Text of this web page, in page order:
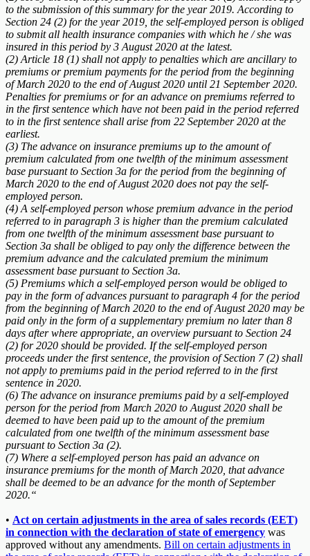
to the submission of this summary for the year 2019. According to
Section 24 (2) for the year 2019, the self-employed person is obliged
to submit all health insurance companies with which he / she was
insured in this period by 3 August 2020 at the latest.
(2) Article 18 (1) shall not apply to penalties which are ancillary to
premiums or premium payments for the period from the beginning
of March 2020 to the end of August 2020 until 21 September 2020.
Penalties for premiums or for an advance on premiums referred to
in the first sentence which have not been paid in the period referred
to in the first sentence shall arise from 22 September 2020 at the
earliest.
(3) The advance on insurance premiums up to the amount of
premium calculated from one twelfth of the minimum assessment
base pursuant to Section 3a for the period from the beginning of
March 2020 to the end of August 2020 does not pay the self-
employed person.
(4) A self-employed person whose premium advance in the period
referred to in paragraph 3 is higher than the premium calculated
from one twelfth of the minimum assessment base pursuant to
Section 3a shall be obliged to pay only the difference between the
premium advance and the calculated premium the minimum
assessment base pursuant to Section 3a.
(5) Premiums which a self-employed person would be obliged to
pay in the form of advances pursuant to paragraph 4 for the period
from the beginning of March 2020 to the end of August 2020 may be
paid only in the form of a supplementary premium no later than 8
days after where appropriate, an overview pursuant to Section 24
(2) for 2020 should be provided. If the self-employed person
proceeds under the first sentence, the provision of Section 7 (2) shall
not apply to premiums paid in the period referred to in the first
sentence in 2020.
(6) The advance on insurance premiums paid by a self-employed
person for the period from March 2020 to August 2020 shall be
deemed to have been paid up to the amount of the premium
calculated from one twelfth of the minimum assessment base
pursuant to Section 3a (2).
(7) Where a self-employed person has paid an advance on
insurance premiums for the month of March 2020, that advance
shall be deemed to be an advance for the month of September
2020.“
• Act on certain adjustments in the area of sales records (EET)
in connection with the declaration of state of emergency was
approved without any amendments. Bill on certain adjustments in